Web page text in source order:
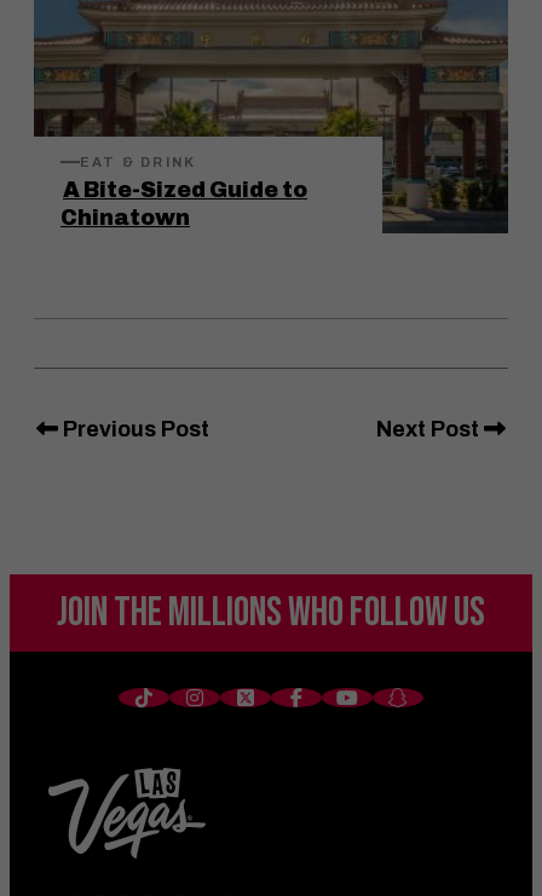
EAT & DRINK
A Bite-Sized Guide to
Chinatown
Previous Post Next Post
JOIN THE MILLIONSWHO FOLLOW US